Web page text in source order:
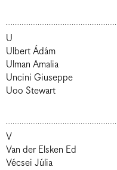
U
Ulbert Ádám
Ulman Amalia
Uncini Giuseppe
Uoo Stewart
V
Van der Elsken Ed
Vécsei Júlia